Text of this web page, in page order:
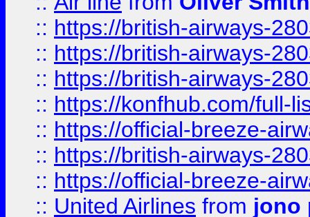
:: https://british-airways-
:: https://british-airways-
:: https://british-airways-
:: https://konfhub.com/full-
:: https://official-breeze-
:: https://british-airways-
:: https://official-breeze-
:: United Airlines from jono